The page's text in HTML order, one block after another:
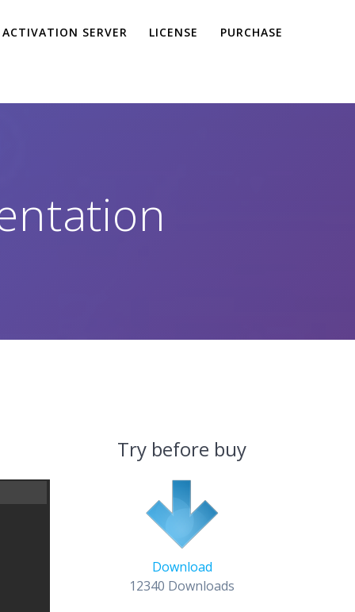
ACTIVATION SERVER LICENSE PURCHASE
Try before buy
Download
12340 Downloads